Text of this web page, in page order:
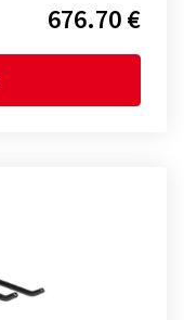
676.70 €